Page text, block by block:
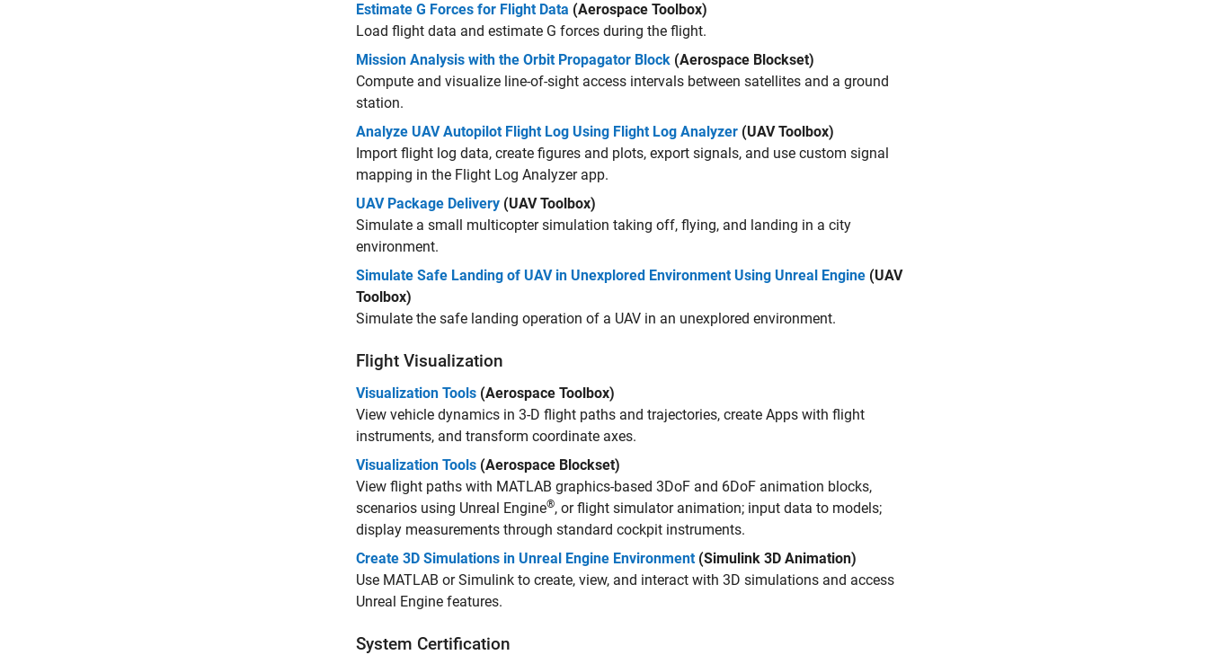
Estimate G Forces for Flight Data (Aerospace Toolbox)
Load flight data and estimate G forces during the flight.
Mission Analysis with the Orbit Propagator Block (Aerospace Blockset)
Compute and visualize line-of-sight access intervals between satellites and a ground
station.
Analyze UAV Autopilot Flight Log Using Flight Log Analyzer (UAV Toolbox)
Import flight log data, create figures and plots, export signals, and use custom signal
mapping in the Flight Log Analyzer app.
UAV Package Delivery (UAV Toolbox)
Simulate a small multicopter simulation taking off, flying, and landing in a city
environment.
Simulate Safe Landing of UAV in Unexplored Environment Using Unreal Engine (UAV
Toolbox)
Simulate the safe landing operation of a UAV in an unexplored environment.
Flight Visualization
Visualization Tools (Aerospace Toolbox)
View vehicle dynamics in 3-D flight paths and trajectories, create Apps with flight
instruments, and transform coordinate axes.
Visualization Tools (Aerospace Blockset)
View flight paths with MATLAB graphics-based 3DoF and 6DoF animation blocks,
scenarios using Unreal Engine®, or flight simulator animation; input data to models;
display measurements through standard cockpit instruments.
Create 3D Simulations in Unreal Engine Environment(Simulink 3D Animation)
Use MATLAB or Simulink to create, view, and interact with 3D simulations and access
Unreal Engine features.
System Certification